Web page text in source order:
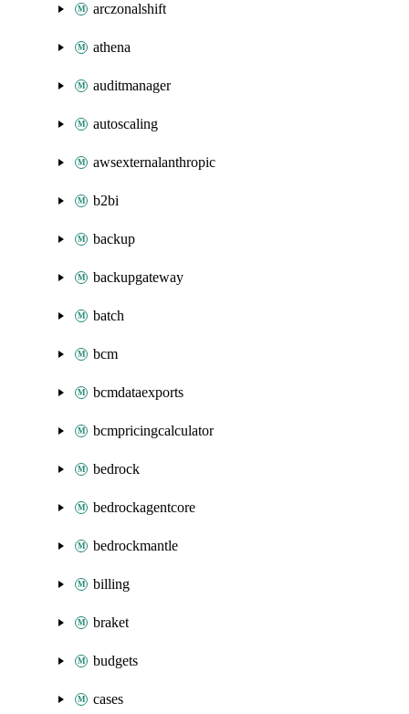
arczonalshift
athena
auditmanager
autoscaling
awsexternalanthropic
b2bi
backup
backupgateway
batch
bcm
bcmdataexports
bcmpricingcalculator
bedrock
bedrockagentcore
bedrockmantle
billing
braket
budgets
cases